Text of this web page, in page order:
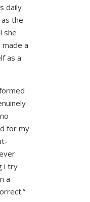
daily
the
she
a
as a
for my
i try
a